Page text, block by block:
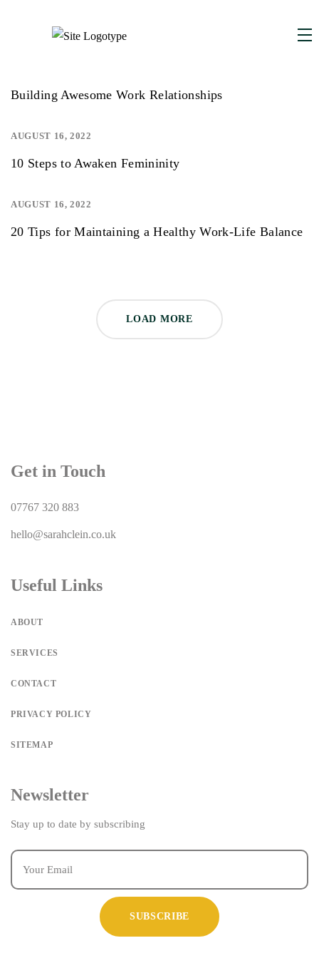
Building Awesome Work Relationships
AUGUST 16, 2022
10 Steps to Awaken Femininity
AUGUST 16, 2022
20 Tips for Maintaining a Healthy Work-Life Balance
LOAD MORE
Get in Touch
07767 320 883
hello@sarahclein.co.uk
Useful Links
ABOUT
SERVICES
CONTACT
PRIVACY POLICY
SITEMAP
Newsletter
Stay up to date by subscribing
SUBSCRIBE